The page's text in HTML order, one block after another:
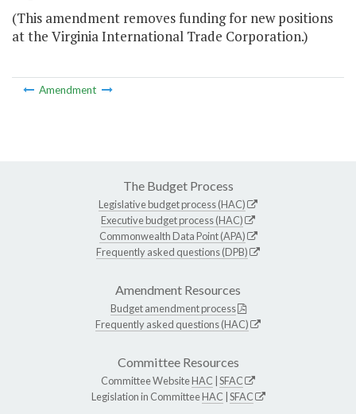
(This amendment removes funding for new positions
at the Virginia International Trade Corporation.)
Amendment
The Budget Process
Legislative budget process (HAC)
Executive budget process (HAC)
Commonwealth Data Point (APA)
Frequently asked questions (DPB)
Amendment Resources
Budget amendment process
Frequently asked questions (HAC)
Committee Resources
Committee WebsiteHAC SFAC
Legislation in CommitteeHAC SFAC